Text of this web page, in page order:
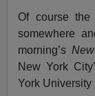
Of course
somewhere
morning’s
New York
York University